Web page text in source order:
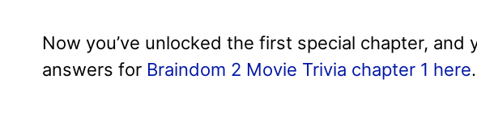
Now you’ve unlocked the first special chapter, and
answers for Braindom 2 Movie Trivia chapter 1 here.